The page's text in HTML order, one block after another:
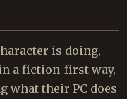
is doing,
a fiction-first way,
what their PC does